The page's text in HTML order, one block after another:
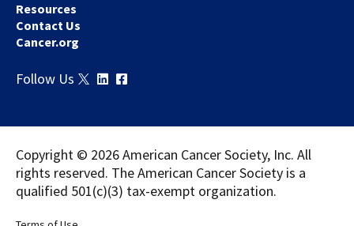
Resources
Contact Us
Cancer.org
Follow Us
Copyright © 2026 American Cancer Society, Inc. All
rights reserved. The American Cancer Society is a
qualified 501(c)(3) tax-exempt organization.